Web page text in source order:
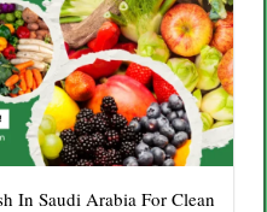
In Saudi Arabia For Clean